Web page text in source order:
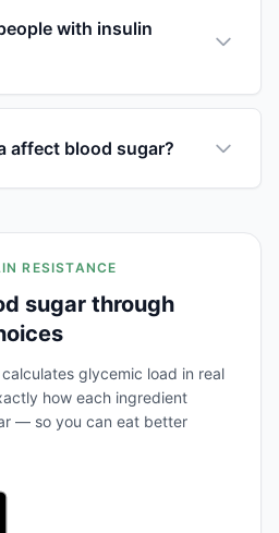
with insulin
affect blood sugar?
RESISTANCE
sugar through
glycemic load in real
how each ingredient
— so you can eat better